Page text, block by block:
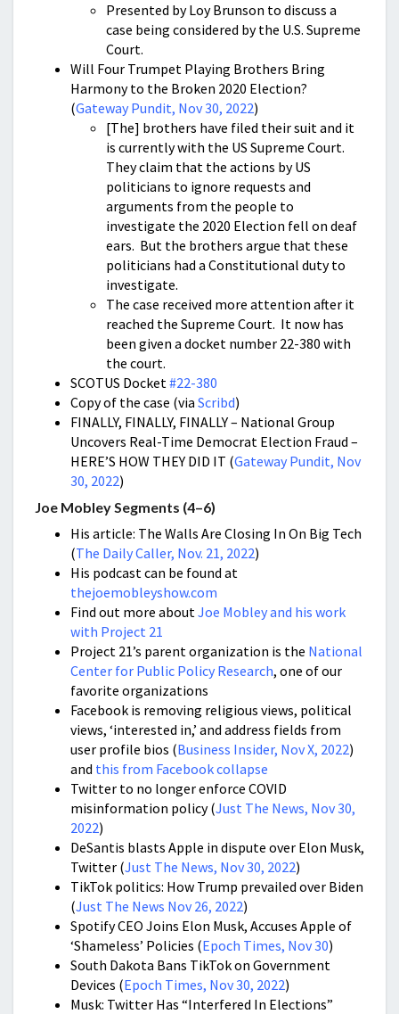
Presented by Loy Brunson to discuss a
case being considered by the U.S. Supreme
Court.
Will Four Trumpet Playing Brothers Bring
Harmony to the Broken 2020 Election?
(Gateway Pundit, Nov 30, 2022)
[The] brothers have filed their suit and it
is currently with the US Supreme Court.
They claim that the actions by US
politicians to ignore requests and
arguments from the people to
investigate the 2020 Election fell on deaf
ears. But the brothers argue that these
politicians had a Constitutional duty to
investigate.
The case received more attention after it
reached the Supreme Court. It now has
been given a docket number 22-380 with
the court.
SCOTUS Docket#22-380
Copy of the case (via Scribd)
FINALLY, FINALLY, FINALLY – National Group
Uncovers Real-Time Democrat Election Fraud –
HERE’S HOW THEY DID IT (Gateway Pundit, Nov
30, 2022)
Joe Mobley Segments (4–6)
His article: The Walls Are Closing In On Big Tech
(The Daily Caller, Nov. 21, 2022)
His podcast can be found at
thejoemobleyshow.com
Find out more aboutJoe Mobley and his work
with Project 21
Project 21’s parent organization is the National
Center for Public Policy Research, one of our
favorite organizations
Facebook is removing religious views, political
views, ‘interested in,’ and address fields from
user profile bios (Business Insider, Nov X, 2022)
and this from Facebook collapse
Twitter to no longer enforce COVID
misinformation policy (Just The News, Nov 30,
2022)
DeSantis blasts Apple in dispute over Elon Musk,
Twitter (Just The News, Nov 30, 2022)
TikTok politics: How Trump prevailed over Biden
(Just The News Nov 26, 2022)
Spotify CEO Joins Elon Musk, Accuses Apple of
‘Shameless’ Policies (Epoch Times, Nov 30)
South Dakota Bans TikTok on Government
Devices (Epoch Times, Nov 30, 2022)
Musk: Twitter Has “Interfered In Elections”